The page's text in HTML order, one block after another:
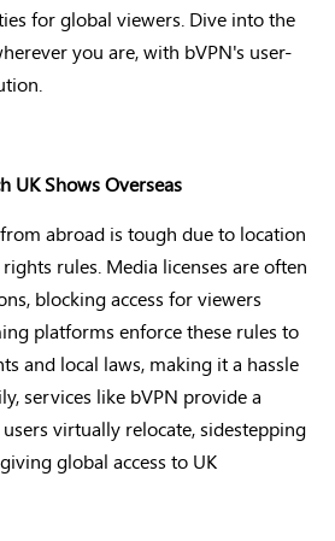
for global viewers. Dive into the
you are, with bVPN's user-
UK Shows Overseas
abroad is tough due to location
rules. Media licenses are often
blocking access for viewers
platforms enforce these rules to
and local laws, making it a hassle
services like bVPN providea
virtually relocate, sidestepping
global access to UK